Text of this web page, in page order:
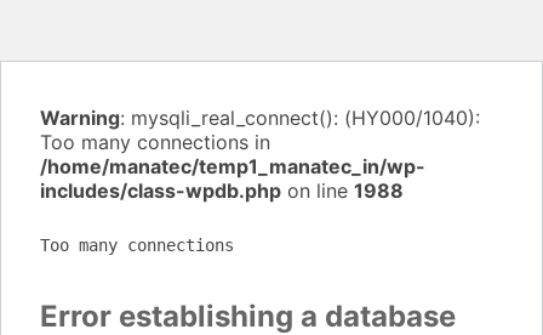
Warning: mysqli_real_connect(): (HY000/1040):
Too many connections in
/home/manatec/temp1_manatec_in/wp-
includes/class-wpdb.php on line 1988
Too many connections
Error establishing a database